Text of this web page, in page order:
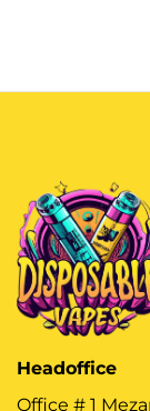
Headoffice
Office # 1